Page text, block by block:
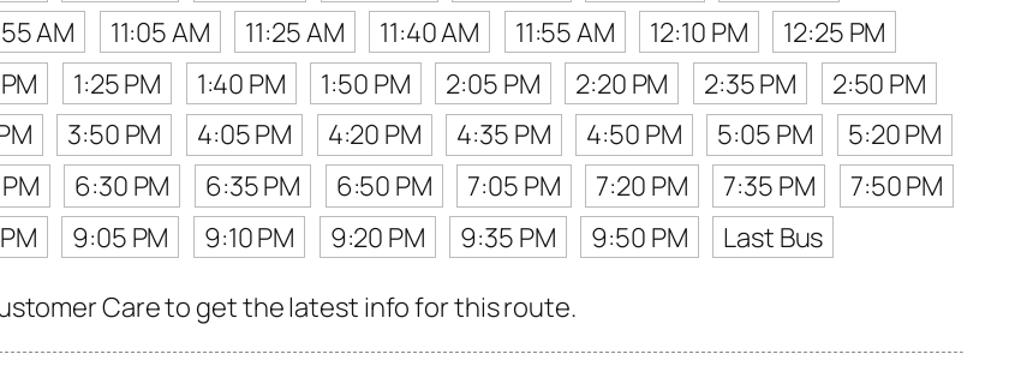
AM 11:05 AM 11:25 AM 11:40 AM 11:55 AM 12:10 PM
12:25 PM
1:25 PM 1:40 PM 1:50 PM 2:05 PM 2:20 PM 2:35 PM
2:50 PM
3:50 PM 4:05 PM 4:20 PM 4:35 PM 4:50 PM 5:05 PM
5:20 PM
6:30 PM 6:35 PM 6:50 PM 7:05 PM 7:20 PM 7:35 PM
7:50 PM
9:05 PM 9:10 PM 9:20 PM 9:35 PM 9:50 PM
Last Bus
Care to get the latest info for this route.